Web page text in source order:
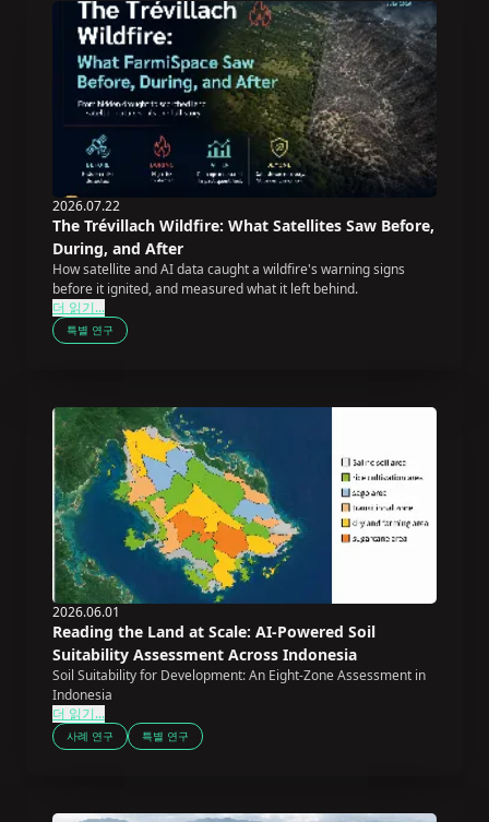
2026.07.22
The Trévillach Wildfire: What Satellites Saw Before,
During, and After
How satellite and AI data caught a wildfire's warning signs
before it ignited, and measured what it left behind.
더 읽기...
특별 연구
2026.06.01
Reading the Land at Scale: AI-Powered Soil
Suitability Assessment Across Indonesia
Soil Suitability for Development: An Eight-Zone Assessment in
Indonesia
더 읽기...
사례 연구 특별 연구